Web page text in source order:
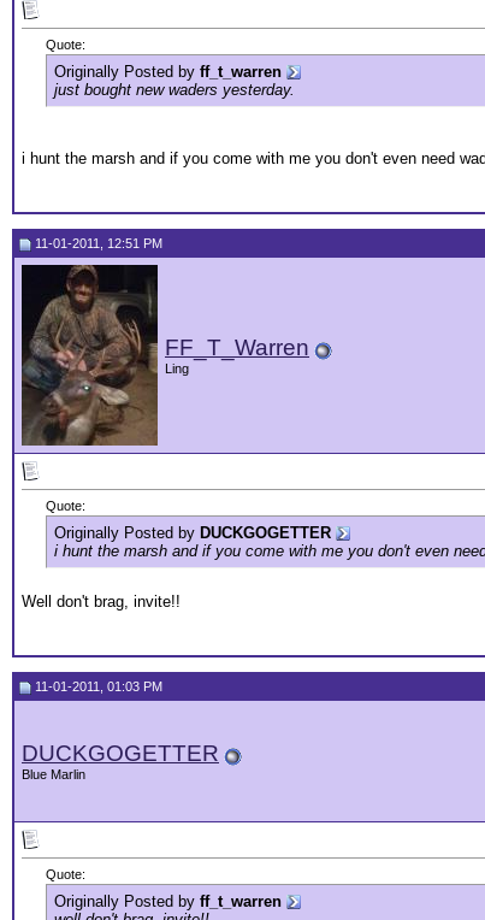
Quote:
Originally Posted by ff_t_warren
just bought new waders yesterday.
i hunt the marsh and if you come with me you don't even need
11-01-2011, 12:51 PM
FF_T_Warren
Ling
Quote:
Originally Posted by DUCKGOGETTER
i hunt the marsh and if you come with me you don't even
Well don't brag, invite!!
11-01-2011, 01:03 PM
DUCKGOGETTER
Blue Marlin
Quote:
Originally Posted by ff_t_warren